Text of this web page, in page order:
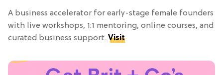
A business accelerator for early-stage female founders
with live workshops, 1:1 mentoring, online courses, and
curated business support. Visit